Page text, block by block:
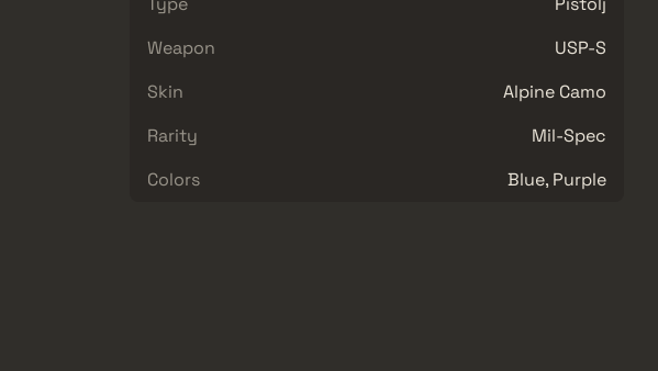
Weapon
USP-S
Skin
Alpine Camo
Rarity
Mil-Spec
Colors
Blue, Purple